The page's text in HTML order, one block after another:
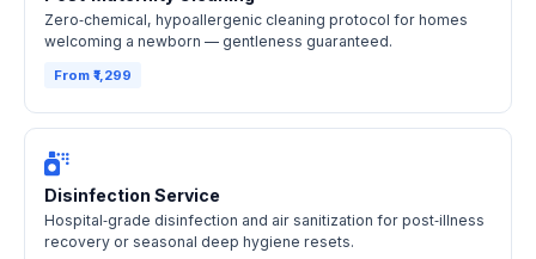
Zero‑chemical, hypoallergenic cleaning protocol for homes
welcoming a newborn — gentleness guaranteed.
From ₹1,299
Disinfection Service
Hospital‑grade disinfection and air sanitization for post‑illness
recovery or seasonal deep hygiene resets.